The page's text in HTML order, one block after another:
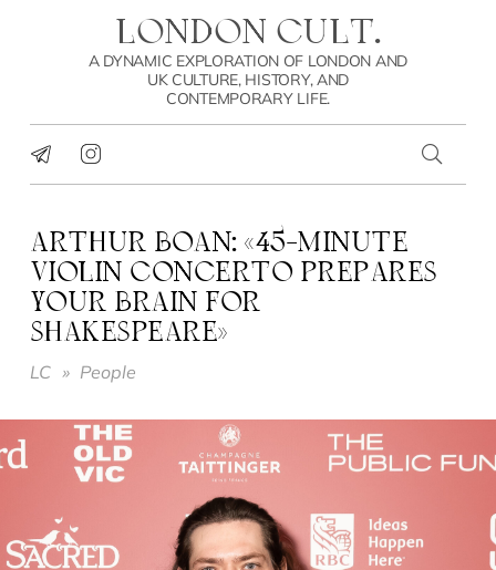
LONDON CULT.
A DYNAMIC EXPLORATION OF LONDON AND
UK CULTURE, HISTORY, AND
CONTEMPORARY LIFE.
ARTHUR BOAN: «45-MINUTE
VIOLIN CONCERTO PREPARES
YOUR BRAIN FOR
SHAKESPEARE»
LC » People